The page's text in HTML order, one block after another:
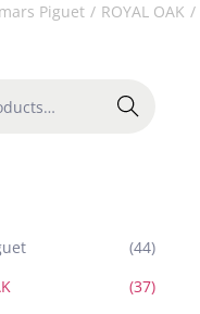
Piguet / ROYAL OAK /
Search
(44)
(37)